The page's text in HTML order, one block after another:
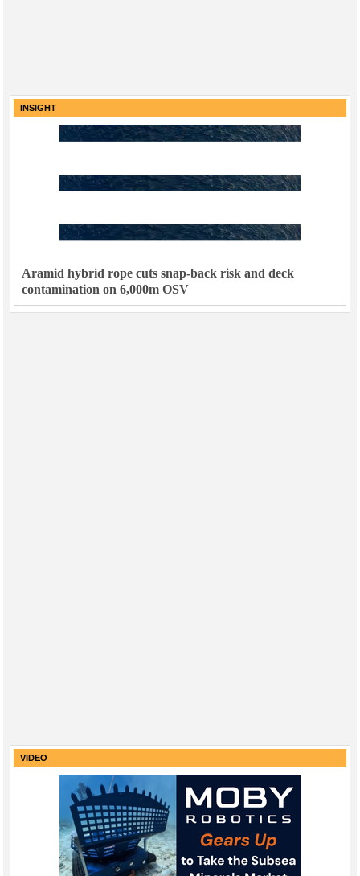
INSIGHT
Aramid hybrid rope cuts snap-back risk and deck
contamination on 6,000m OSV
VIDEO